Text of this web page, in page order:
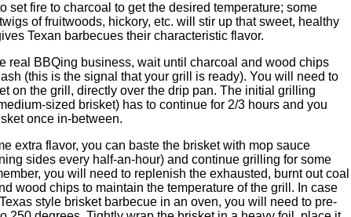
set fire to charcoal to get the desired temperature; some
of fruitwoods, hickory, etc. will stir up that sweet, healthy
Texan barbecues their characteristic flavor.
real BBQing business, wait until charcoal and wood chips
(this is the signal that your grill is ready). You will need to
on the grill, directly over the drip pan. The initial grilling
sized brisket) has to continue for 2/3 hours and you
once in-between.
extra flavor, you can baste the brisket with mop sauce
sides every half-an-hour) and continue grilling for some
you will need to replenish the exhausted, burnt out coal
wood chips to maintain the temperature of the grill. In case
style brisket barbecue in an oven, you will need to pre-